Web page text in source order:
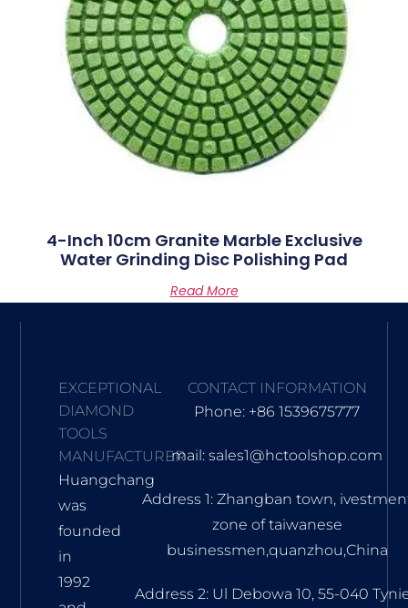
4-Inch 10cm Granite Marble Exclusive
Water Grinding Disc Polishing Pad
Read More
EXCEPTIONAL
DIAMOND
TOOLS
MANUFACTURER
Huangchang
was
founded
in
1992
CONTACT INFORMATION
Phone: +86 1539675777
mail: sales1@hctoolshop.com
Address 1: Zhangban town,
zone of taiwanese
businessmen,quanzhou,China
Address 2: Ul Debowa 10, 55-040